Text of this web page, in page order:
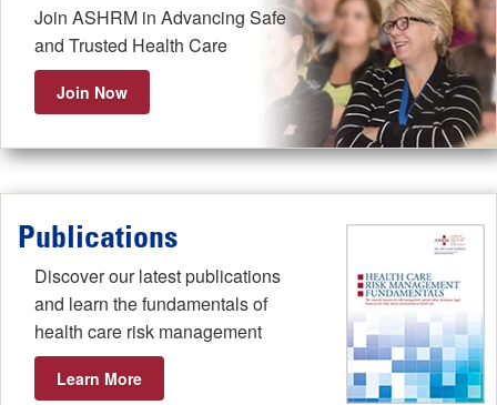
Join ASHRM in Advancing Safe
and Trusted Health Care
Join Now
Publications
Discover our latest publications
and learn the fundamentals of
health care risk management
Learn More